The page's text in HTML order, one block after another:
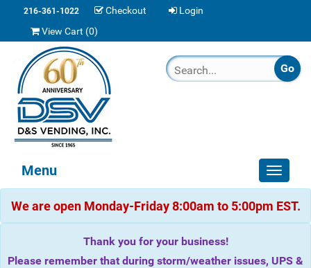
216-361-1022 Checkout
Login
View Cart (0)
Toggle
Menu
We are open Monday-Friday 8:00am to 5:00pm EST.
Thank you for your business!
Please remember that during storm/weather issues, UPS &